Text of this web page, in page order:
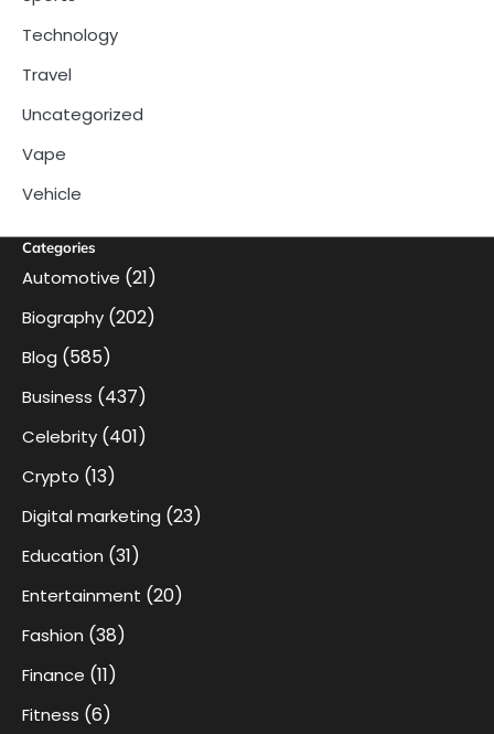
Technology
Travel
Uncategorized
Vape
Vehicle
Categories
Automotive (21)
Biography (202)
Blog (585)
Business (437)
Celebrity (401)
Crypto (13)
Digital marketing (23)
Education (31)
Entertainment (20)
Fashion (38)
Finance (11)
Fitness (6)